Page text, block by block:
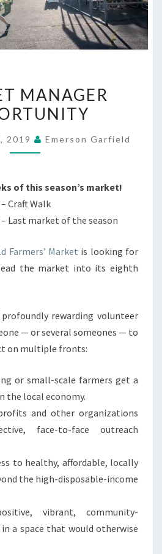
MANAGER
OPPORTUNITY
MANAGER
2019 Emerson Garfield
of this season’s market!
Craft Walk
Last market of the season
Farmers’ Market is looking for
the market into its eighth
rewarding volunteer
— or several someones — to
on multiple fronts:
or small-scale farmers get a
the local economy.
and other organizations
face-to-face outreach
to healthy, affordable, locally
the high-disposable-income
vibrant, community-
a space that would otherwise